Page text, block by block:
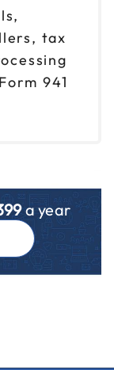
tax
941
a year